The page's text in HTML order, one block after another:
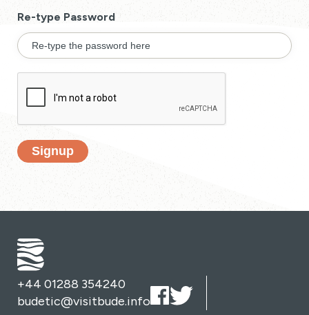
Re-type Password
Signup
+44 01288 354240
budetic@visitbude.info